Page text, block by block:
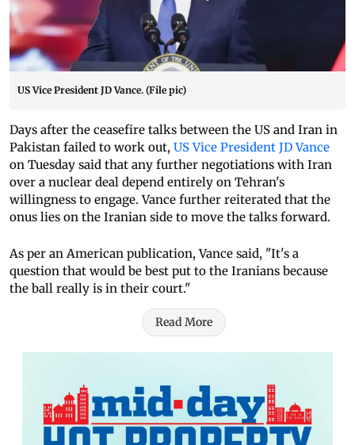
US Vice President JD Vance. (File pic)
Days after the ceasefire talks between the US and Iran in
Pakistan failed to work out, US Vice President JD Vance
on Tuesday said that any further negotiations with Iran
over a nuclear deal depend entirely on Tehran's
willingness to engage. Vance further reiterated that the
onus lies on the Iranian side to move the talks forward.
As per an American publication, Vance said, "It's a
question that would be best put to the Iranians because
the ball really is in their court."
Read More